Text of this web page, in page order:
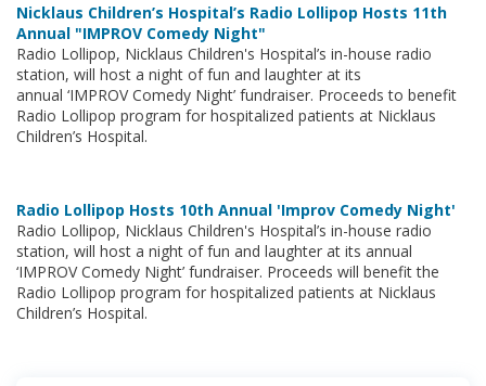
Nicklaus Children’s Hospital’s Radio Lollipop Hosts 11th
Annual "IMPROV Comedy Night"
Radio Lollipop, Nicklaus Children's Hospital’s in-house radio
station, will host a night of fun and laughter at its
annual ‘IMPROV Comedy Night’ fundraiser. Proceeds to benefit
Radio Lollipop program for hospitalized patients at Nicklaus
Children’s Hospital.
Radio Lollipop Hosts 10th Annual 'Improv Comedy Night'
Radio Lollipop, Nicklaus Children's Hospital’s in-house radio
station, will host a night of fun and laughter at its annual
‘IMPROV Comedy Night’ fundraiser. Proceeds will benefit the
Radio Lollipop program for hospitalized patients at Nicklaus
Children’s Hospital.